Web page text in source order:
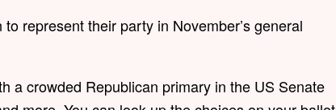
represent their party in November’s general
a crowded Republican primary in the US Senate